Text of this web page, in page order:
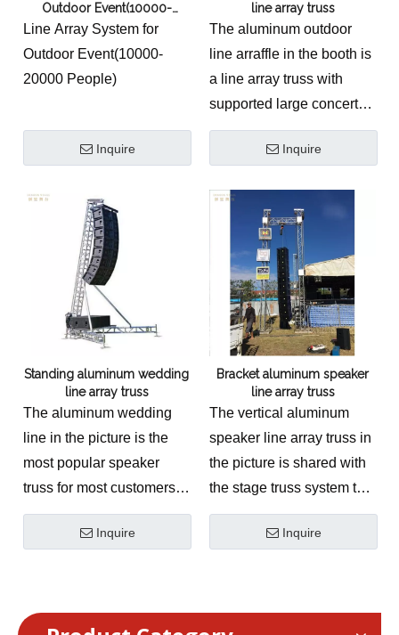
Outdoor Event(10000-
20000 People)
Line Array System for
Outdoor Event(10000-
20000 People)
Inquire
line array truss
The aluminum outdoor
line arraffle in the booth is
a line array truss with
supported large concerts.
TheStanding Aluminum
Outdoor Line Array
industrial-grade, self-
supporting concert &
event stage solution
engineered to provide
massive vertical elevation
and precise cantilevered
suspension for
professional sound
reinforcement networks.
6061-T6 aluminum,
utilizing a high-
Inquire
Standing aluminum wedding
line array truss
The aluminum wedding
line in the picture is the
most popular speaker
truss for most customers.
TheStanding Aluminum
Wedding Line Array
concert & event stage
Inquire
Bracket aluminum speaker
line array truss
The vertical aluminum
speaker line array truss in
the picture is shared with
the stage truss system to
reduce costs.
Bracket Aluminum
highly specialized concert
Inquire